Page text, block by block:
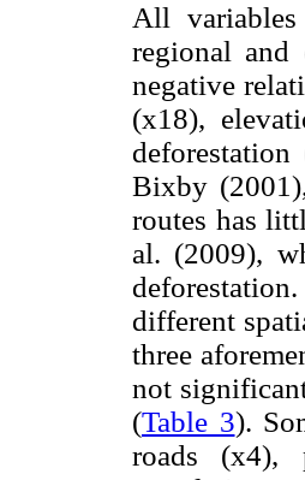
All
regional
negative
(x18),
deforestation
Bixby
routes has
al. (2009),
different
three
not
(Table 3).
roads (x4),